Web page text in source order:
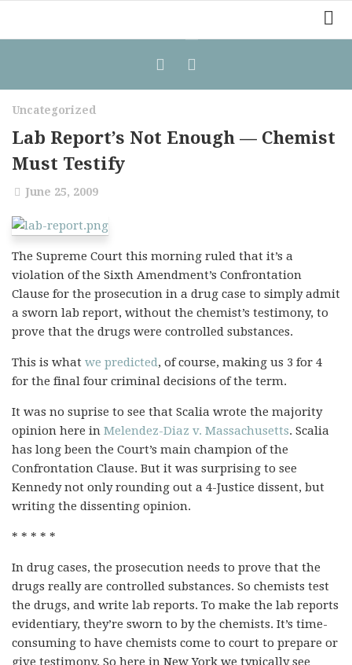
Terrorism Comic
Patreon
Uncategorized
Lab Report’s Not Enough — Chemist
Must Testify
June 25, 2009
The Supreme Court this morning ruled that it’s a
violation of the Sixth Amendment’s Confrontation
Clause for the prosecution in a drug case to simply admit
a sworn lab report, without the chemist’s testimony, to
prove that the drugs were controlled substances.
This is what we predicted, of course, making us 3 for 4
for the final four criminal decisions of the term.
It was no suprise to see that Scalia wrote the majority
opinion here in Melendez-Diaz v. Massachusetts. Scalia
has long been the Court’s main champion of the
Confrontation Clause. But it was surprising to see
Kennedy not only rounding out a 4-Justice dissent, but
writing the dissenting opinion.
* * * * *
In drug cases, the prosecution needs to prove that the
drugs really are controlled substances. So chemists test
the drugs, and write lab reports. To make the lab reports
evidentiary, they’re sworn to by the chemists. It’s time-
consuming to have chemists come to court to prepare or
give testimony. So here in New York we typically see